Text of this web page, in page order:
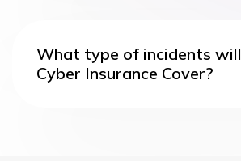
What type of incidents will
Cyber Insurance Cover?